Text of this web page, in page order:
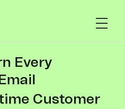
Every
SMS
Customer